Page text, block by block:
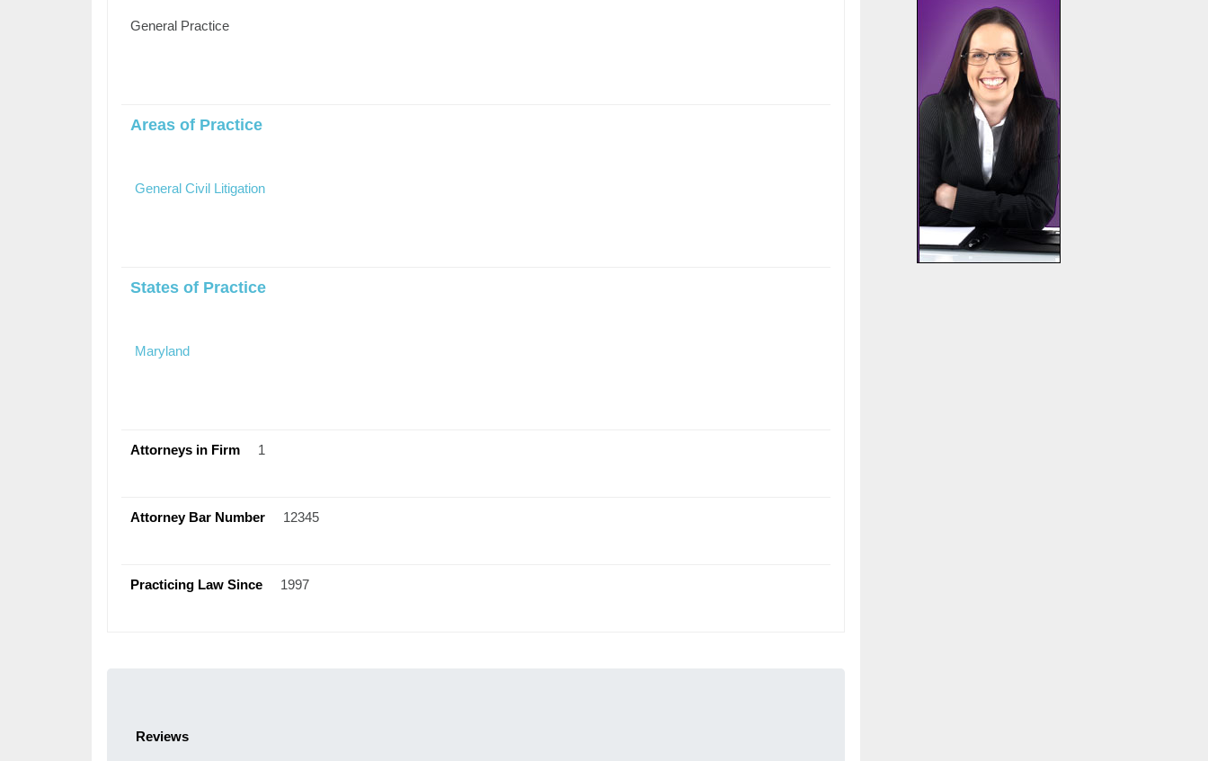
General Practice
Areas of Practice
General Civil Litigation
States of Practice
Maryland
Attorneys in Firm 1
Attorney Bar Number 12345
Practicing Law Since 1997
Reviews